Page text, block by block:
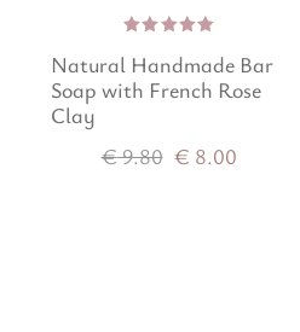
Natural Handmade Bar
Soap with French Rose
Clay
5.00out
€9.80 € 8.00